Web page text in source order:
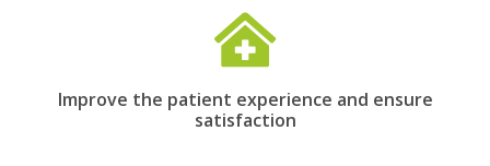
Improve the patient experience and ensure
satisfaction